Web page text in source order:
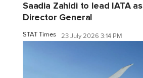
Saadia Zahidi to lead IATA
Director General
STAT Times 23 July 2026 3:14 PM